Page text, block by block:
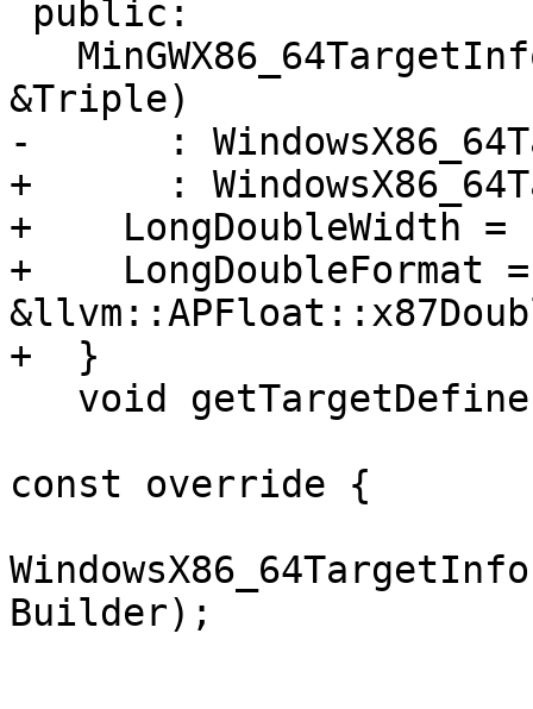
&Triple)
-      :
+      :
+    LongDoubleWidth =
+    LongDoubleFormat =
+  }
const override {
Builder);